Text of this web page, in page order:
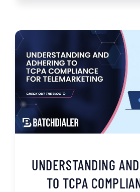
UNDERSTANDING
TO TCPA